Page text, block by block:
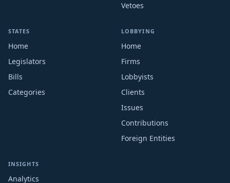
Vetoes
STATES
Home
Legislators
Bills
Categories
LOBBYING
Home
Firms
Lobbyists
Clients
Issues
Contributions
Foreign Entities
INSIGHTS
Analytics